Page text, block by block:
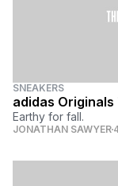
SNEAKERS
adidas
Earthy for fall.
JONATHAN SAWYER